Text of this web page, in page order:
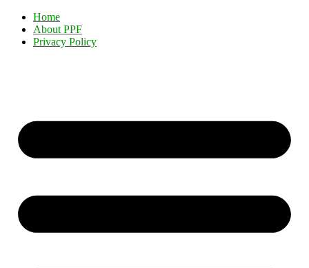
Home
About PPF
Privacy Policy